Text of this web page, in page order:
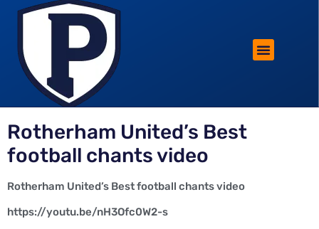
Rotherham United’s Best
football chants video
Rotherham United’s Best football chants video
https://youtu.be/nH3Ofc0W2-s